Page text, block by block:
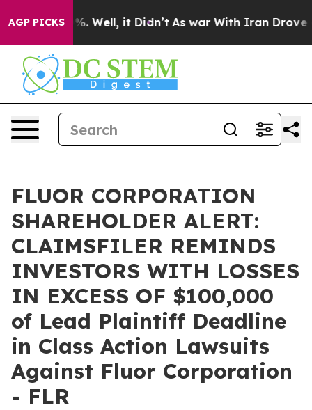
AGP PICKS40%. Well, it Didn’t As war With Iran Drove oil
FLUOR CORPORATION
SHAREHOLDER ALERT:
CLAIMSFILER REMINDS
INVESTORS WITH LOSSES
IN EXCESS OF $100,000
of Lead Plaintiff Deadline
in Class Action Lawsuits
Against Fluor Corporation
- FLR